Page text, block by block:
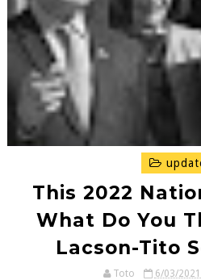
This 2022
What Do You
Lacson-Tito
Toto 6/03/